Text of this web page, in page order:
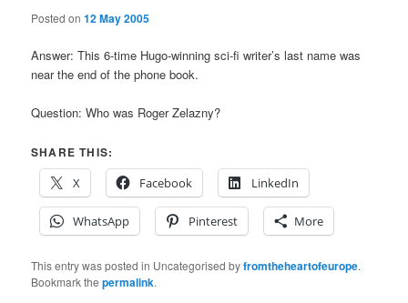
Posted on12 May 2005
Answer: This 6-time Hugo-winning sci-fi writer’s last name was
near the end of the phone book.
Question: Who was Roger Zelazny?
SHARE THIS:
X
Facebook LinkedIn
WhatsApp Pinterest More
This entry was posted in Uncategorised byfromtheheartofeurope.
Bookmark thepermalink.